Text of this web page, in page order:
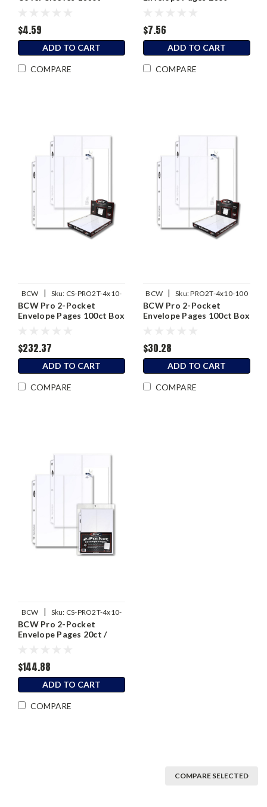
$4.59
ADD TO CART
COMPARE
$7.56
ADD TO CART
COMPARE
BCW | Sku: CS-PRO2T-4x10-
100
BCW Pro 2-Pocket
Envelope Pages 100ct Box
$232.37
ADD TO CART
COMPARE
BCW | Sku:PRO2T-4x10-100
BCW Pro 2-Pocket
Envelope Pages 100ct Box
$30.28
ADD TO CART
COMPARE
BCW | Sku: CS-PRO2T-4x10-
20
BCW Pro 2-Pocket
Envelope Pages 20ct /
$144.88
ADD TO CART
COMPARE
COMPARE SELECTED